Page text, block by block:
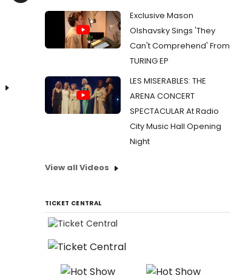
Exclusive Mason
Olshavsky Sings 'They
Can't Comprehend' From
TURING EP
LES MISERABLES: THE
ARENA CONCERT
SPECTACULAR At Radio
City Music Hall Opening
Night
View all Videos
TICKET CENTRAL